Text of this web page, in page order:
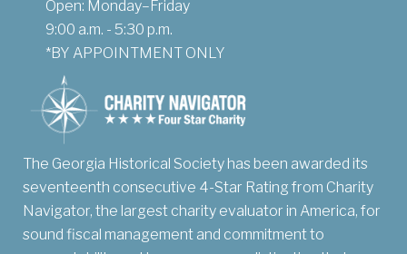
Open: Monday–Friday
9:00 a.m. - 5:30 p.m.
*BY APPOINTMENT ONLY
The Georgia Historical Society has been awarded its
seventeenth consecutive 4-Star Rating from Charity
Navigator, the largest charity evaluator in America, for
sound fiscal management and commitment to